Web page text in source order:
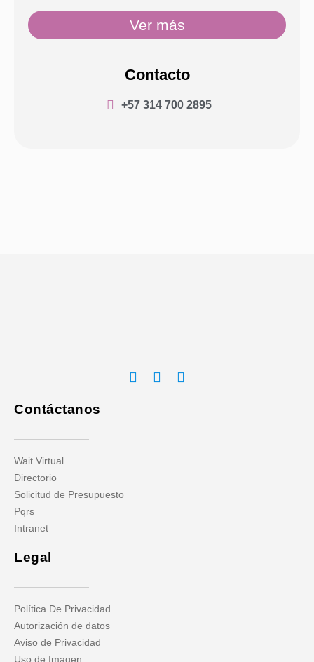
Ver más
Contacto
+57 314 700 2895
Contáctanos
Wait Virtual
Directorio
Solicitud de Presupuesto
Pqrs
Intranet
Legal
Política De Privacidad
Autorización de datos
Aviso de Privacidad
Uso de Imagen